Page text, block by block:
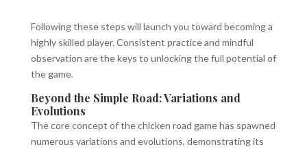
Following these steps will launch you toward becoming a
highly skilled player. Consistent practice and mindful
observation are the keys to unlocking the full potential of
the game.
Beyond the Simple Road: Variations and
Evolutions
The core concept of the chicken road game has spawned
numerous variations and evolutions, demonstrating its